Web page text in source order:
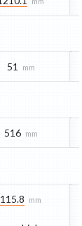
51 mm
516 mm
115.8 mm